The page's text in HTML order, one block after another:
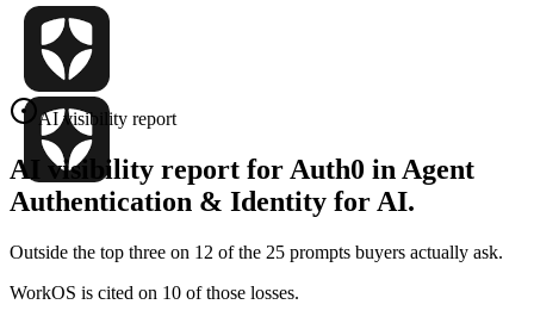
AI visibility report
AI visibility report for Auth0 in Agent
Authentication & Identity for AI.
Outside the top three on 12 of the 25 prompts buyers actually ask.
WorkOS is cited on 10 of those losses.